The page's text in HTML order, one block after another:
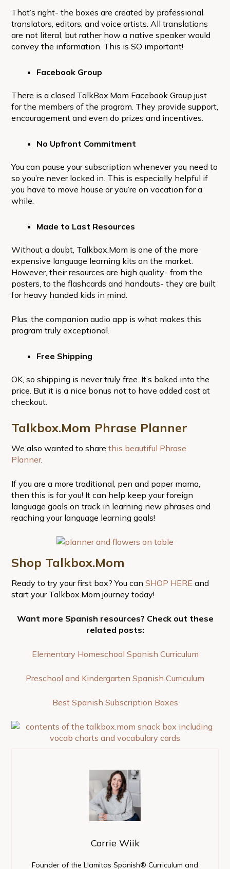
That’s right- the boxes are created by professional
translators, editors, and voice artists. All translations
are not literal, but rather how a native speaker would
convey the information. This is SO important!
Facebook Group
There is a closed TalkBox.Mom Facebook Group just
for the members of the program. They provide support,
encouragement and even do prizes and incentives.
No Upfront Commitment
You can pause your subscription whenever you need to
so you’re never locked in. This is especially helpful if
you have to move house or you’re on vacation for a
while.
Made to Last Resources
Without a doubt, Talkbox.Mom is one of the more
expensive language learning kits on the market.
However, their resources are high quality- from the
posters, to the flashcards and handouts- they are built
for heavy handed kids in mind.
Plus, the companion audio app is what makes this
program truly exceptional.
Free Shipping
OK, so shipping is never truly free. It’s baked into the
price. But it is a nice bonus not to have added cost at
checkout.
Talkbox.Mom Phrase Planner
We also wanted to share this beautiful Phrase
Planner.
If you are a more traditional, pen and paper mama,
then this is for you! It can help keep your foreign
language goals on track in learning new phrases and
reaching your language learning goals!
Shop Talkbox.Mom
Ready to try your first box? You can SHOP HERE and
start your Talkbox.Mom journey today!
Want more Spanish resources? Check out these
related posts:
Elementary Homeschool Spanish Curriculum
Preschool and Kindergarten Spanish Curriculum
Best Spanish Subscription Boxes
Corrie Wiik
Founder of the Llamitas Spanish® Curriculum and